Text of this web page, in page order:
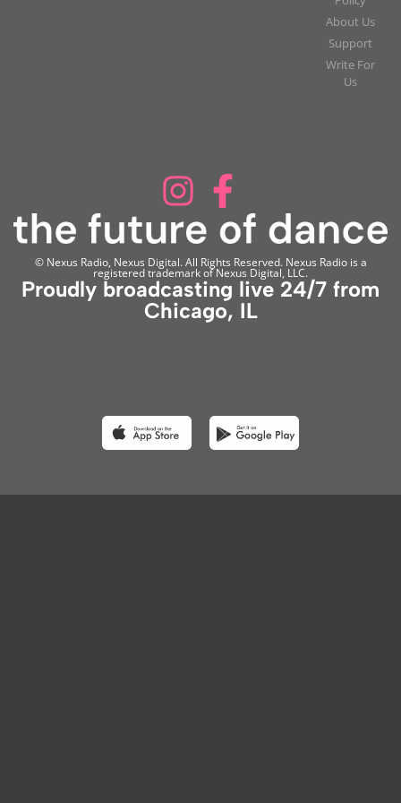
About Us
Support
Write For
Us
© Nexus Radio, Nexus Digital. All Rights Reserved. Nexus Radio is a
registered trademark of Nexus Digital, LLC.
Proudly broadcasting live 24/7 from
Chicago, IL